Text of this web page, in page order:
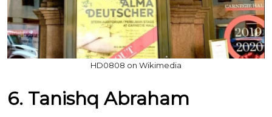
HD0808 on Wikimedia
6. Tanishq Abraham